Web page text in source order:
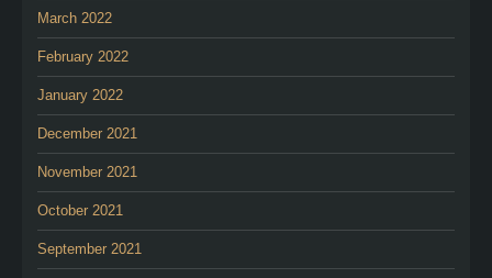
March 2022
February 2022
January 2022
December 2021
November 2021
October 2021
September 2021